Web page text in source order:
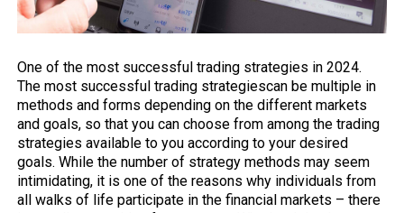
One of the most successful trading strategies in 2024.
The most successful trading strategiescan be multiple in
methods and forms depending on the different markets
and goals, so that you can choose from among the trading
strategies available to you according to your desired
goals. While the number of strategy methods may seem
intimidating, it is one of the reasons why individuals from
all walks of life participate in thefinancial markets – there